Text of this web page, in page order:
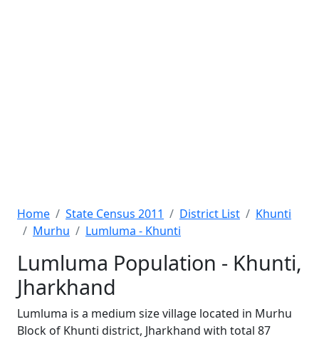
Home State Census 2011 District List
Khunti
Murhu
Lumluma - Khunti
Lumluma Population - Khunti,
Jharkhand
Lumluma is a medium size village located in Murhu
Block of Khunti district, Jharkhand with total 87